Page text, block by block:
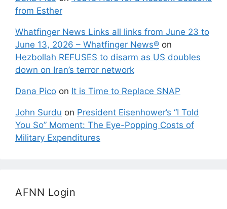
from Esther
Whatfinger News Links all links from June 23 to
June 13, 2026 – Whatfinger News® on
Hezbollah REFUSES to disarm as US doubles
down on Iran’s terror network
Dana Pico on It is Time to Replace SNAP
John Surdu on President Eisenhower’s “I Told
You So” Moment: The Eye-Popping Costs of
Military Expenditures
AFNN Login